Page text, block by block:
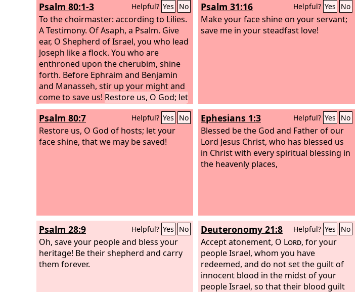
Psalm 80:1-3 Helpful? Yes No
To the choirmaster: according to Lilies.
A Testimony. Of Asaph, a Psalm. Give
ear, O Shepherd of Israel, you who lead
Joseph like a flock. You who are
enthroned upon the cherubim, shine
forth. Before Ephraim and Benjamin
and Manasseh, stir up your might and
come to save us! Restore us, O God; let
your face shine, that we may be saved!
Psalm 31:16 Helpful? Yes No
Make your face shine on your servant;
save me in your steadfast love!
Psalm 80:7 Helpful? Yes No
Restore us, O God of hosts; let your
face shine, that we may be saved!
Ephesians 1:3 Helpful? Yes No
Blessed be the God and Father of our
Lord Jesus Christ, who has blessed us
in Christ with every spiritual blessing in
the heavenly places,
Psalm 28:9 Helpful? Yes No
Oh, save your people and bless your
heritage! Be their shepherd and carry
them forever.
Deuteronomy 21:8 Helpful? Yes No
Accept atonement, O Lord, for your
people Israel, whom you have
redeemed, and do not set the guilt of
innocent blood in the midst of your
people Israel, so that their blood guilt